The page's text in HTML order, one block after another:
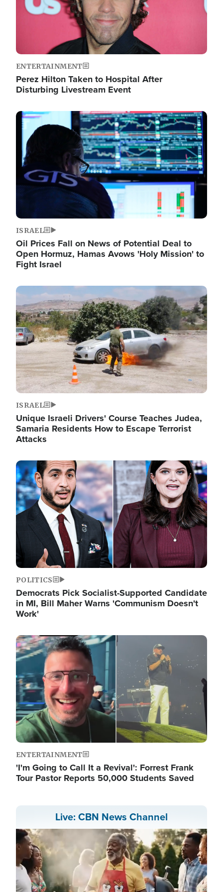
ENTERTAINMENT
Perez Hilton Taken to Hospital After
Disturbing Livestream Event
Image
ISRAEL
Oil Prices Fall on News of Potential Deal to
Open Hormuz, Hamas Avows 'Holy Mission' to
Fight Israel
Image
ISRAEL
Unique Israeli Drivers' Course Teaches Judea,
Samaria Residents How to Escape Terrorist
Attacks
Image
POLITICS
Democrats Pick Socialist-Supported Candidate
in MI, Bill Maher Warns 'Communism Doesn't
Work'
Image
ENTERTAINMENT
'I'm Going to Call It a Revival': Forrest Frank
Tour Pastor Reports 50,000 Students Saved
Live: CBN News Channel